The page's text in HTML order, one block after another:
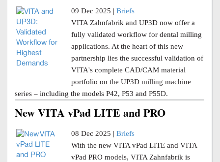
09 Dec 2025 | Briefs
VITA Zahnfabrik and UP3D now offer a
fully validated workflow for dental milling
applications. At the heart of this new
partnership lies the successful validation of
VITA's complete CAD/CAM material
portfolio on the UP3D milling machine
series – including the models P42, P53 and P55D.
New VITA vPad LITE and PRO
08 Dec 2025 | Briefs
With the new VITA vPad LITE and VITA
vPad PRO models, VITA Zahnfabrik is